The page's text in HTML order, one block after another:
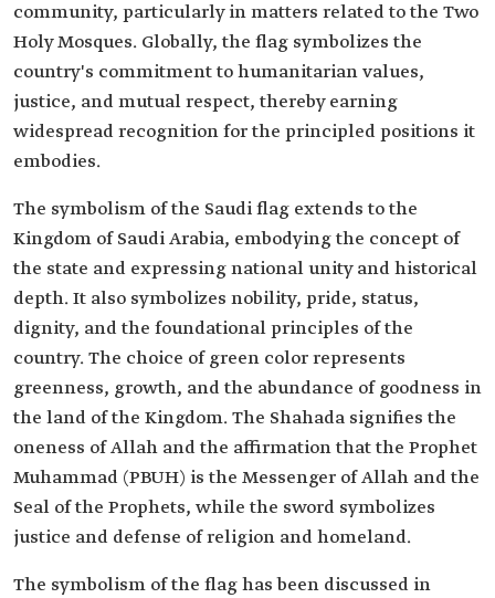
community, particularly in matters related to the Two
Holy Mosques. Globally, the flag symbolizes the
country's commitment to humanitarian values,
justice, and mutual respect, thereby earning
widespread recognition for the principled positions it
embodies.
The symbolism of the Saudi flag extends to the
Kingdom of Saudi Arabia, embodying the concept of
the state and expressing national unity and historical
depth. It also symbolizes nobility, pride, status,
dignity, and the foundational principles of the
country. The choice of green color represents
greenness, growth, and the abundance of goodness in
the land of the Kingdom. The Shahada signifies the
oneness of Allah and the affirmation that the Prophet
Muhammad (PBUH) is the Messenger of Allah and the
Seal of the Prophets, while the sword symbolizes
justice and defense of religion and homeland.
The symbolism of the flag has been discussed in